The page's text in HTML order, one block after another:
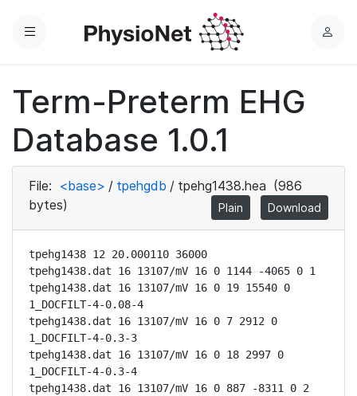
Menu
L
Term-Preterm EHG
Database 1.0.1
File: <base> / tpehgdb / tpehg1438.hea (986
bytes)
Plain Download
tpehg1438 12 20.000110 36000
tpehg1438.dat 16 13107/mV 16 0 1144 -4065 0 1
tpehg1438.dat 16 13107/mV 16 0 19 15540 0
1_DOCFILT-4-0.08-4
tpehg1438.dat 16 13107/mV 16 0 7 2912 0
1_DOCFILT-4-0.3-3
tpehg1438.dat 16 13107/mV 16 0 18 2997 0
1_DOCFILT-4-0.3-4
tpehg1438.dat 16 13107/mV 16 0 887 -8311 0 2